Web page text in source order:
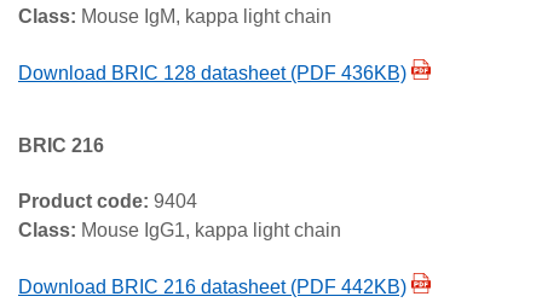
Class: Mouse IgM, kappa light chain
Download BRIC 128 datasheet (PDF 436KB)
BRIC 216
Product code: 9404
Class: Mouse IgG1, kappa light chain
Download BRIC 216 datasheet (PDF 442KB)